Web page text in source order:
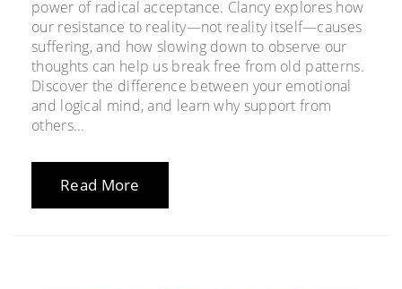
power of radical acceptance. Clancy explores how
our resistance to reality—not reality itself—causes
suffering, and how slowing down to observe our
thoughts can help us break free from old patterns.
Discover the difference between your emotional
and logical mind, and learn why support from
others...
Read More